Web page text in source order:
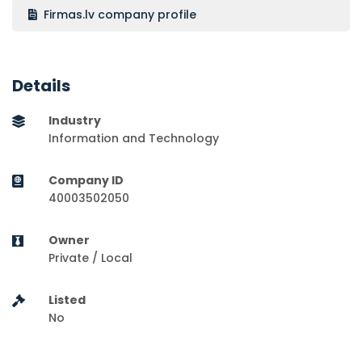
Firmas.lv company profile
Details
Industry
Information and Technology
Company ID
40003502050
Owner
Private / Local
Listed
No